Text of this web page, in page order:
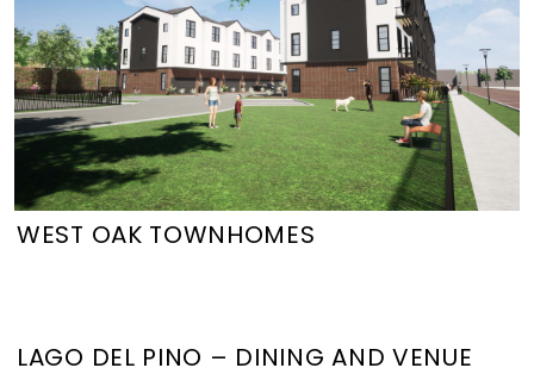
WEST OAK TOWNHOMES
LAGO DEL PINO – DINING AND VENUE